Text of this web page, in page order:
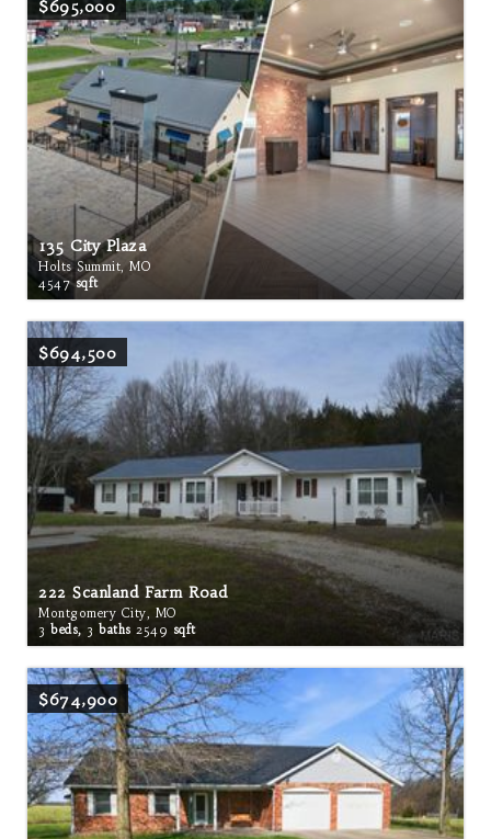
$695,000
135 City Plaza
Holts Summit, MO
4547sqft
$694,500
222 Scanland Farm Road
Montgomery City, MO
3 beds, 3 baths 2549 sqft
$674,900